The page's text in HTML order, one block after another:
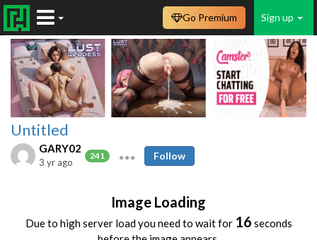
Sign up
Go Premium
Untitled
GARY02
241
3 yr ago
Follow
Image Loading
Due to high server load you need to wait for 16 seconds